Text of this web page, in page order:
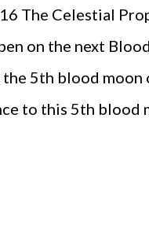
The Celestial
on the next
5th blood moon
to this 5th blood